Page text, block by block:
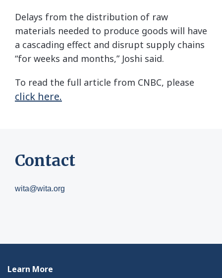
Delays from the distribution of raw
materials needed to produce goods will have
a cascading effect and disrupt supply chains
“for weeks and months,” Joshi said.
To read the full article from CNBC, please
click here.
Contact
wita@wita.org
Learn More